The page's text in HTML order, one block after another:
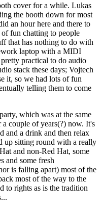
cover for a while. Lukas
the booth down for most
an hour here and there to
fun chatting to people
that has nothing to do with
laptop with a MIDI
practical to do audio
stack these days; Vojtech
it, so we had lots of fun
telling them to come
which was at the same
couple of years(?) now. It's
and a drink and then relax
up sitting round with a really
and non-Red Hat, some
and some fresh
is falling apart) most of the
most of the way to the
to rights as is the tradition